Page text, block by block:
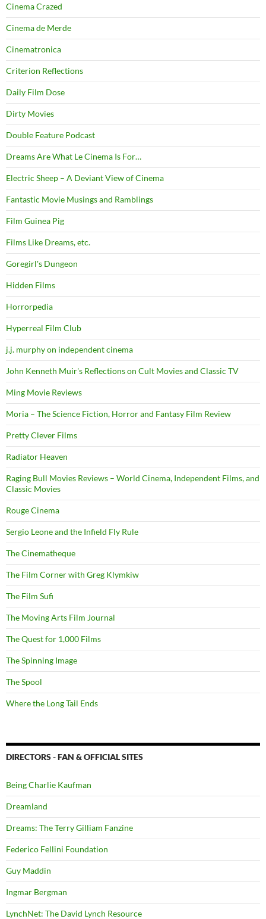
Cinema Crazed
Cinema de Merde
Cinematronica
Criterion Reflections
Daily Film Dose
Dirty Movies
Double Feature Podcast
Dreams Are What Le Cinema Is For…
Electric Sheep – A Deviant View of Cinema
Fantastic Movie Musings and Ramblings
Film Guinea Pig
Films Like Dreams, etc.
Goregirl's Dungeon
Hidden Films
Horrorpedia
Hyperreal Film Club
j.j. murphy on independent cinema
John Kenneth Muir's Reflections on Cult Movies and Classic TV
Ming Movie Reviews
Moria – The Science Fiction, Horror and Fantasy Film Review
Pretty Clever Films
Radiator Heaven
Raging Bull Movies Reviews – World Cinema, Independent Films, and
Classic Movies
Rouge Cinema
Sergio Leone and the Infield Fly Rule
The Cinematheque
The Film Corner with Greg Klymkiw
The Film Sufi
The Moving Arts Film Journal
The Quest for 1,000 Films
The Spinning Image
The Spool
Where the Long Tail Ends
DIRECTORS - FAN & OFFICIAL SITES
Being Charlie Kaufman
Dreamland
Dreams: The Terry Gilliam Fanzine
Federico Fellini Foundation
Guy Maddin
Ingmar Bergman
LynchNet: The David Lynch Resource